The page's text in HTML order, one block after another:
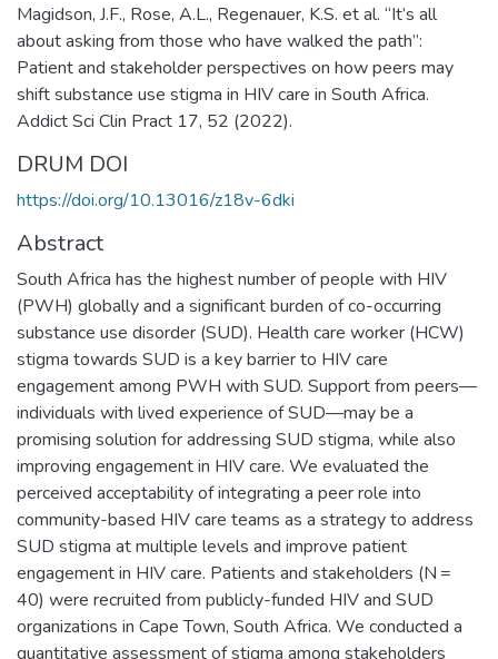
Magidson, J.F., Rose, A.L., Regenauer, K.S. et al. “It’s all
about asking from those who have walked the path”:
Patient and stakeholder perspectives on how peers may
shift substance use stigma in HIV care in South Africa.
Addict Sci Clin Pract 17, 52 (2022).
DRUM DOI
https://doi.org/10.13016/z18v-6dki
Abstract
South Africa has the highest number of people with HIV
(PWH) globally and a significant burden of co-occurring
substance use disorder (SUD). Health care worker (HCW)
stigma towards SUD is a key barrier to HIV care
engagement among PWH with SUD. Support from peers—
individuals with lived experience of SUD—may be a
promising solution for addressing SUD stigma, while also
improving engagement in HIV care. We evaluated the
perceived acceptability of integrating a peer role into
community-based HIV care teams as a strategy to address
SUD stigma at multiple levels and improve patient
engagement in HIV care. Patients and stakeholders (N =
40) were recruited from publicly-funded HIV and SUD
organizations in Cape Town, South Africa. We conducted a
quantitative assessment of stigma among stakeholders